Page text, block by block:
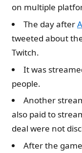
on multiple
The day after
tweeted about
Twitch.
It was
people.
Another
also paid to
deal were not
After the